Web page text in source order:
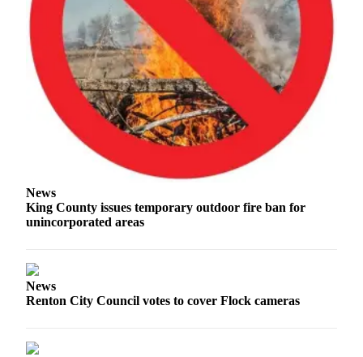
Obituaries
Place an
Obituary
Classifieds
Place a
Classified
Real
Legal
News
King County issues temporary outdoor fire ban for
unincorporated areas
News
Renton City Council votes to cover Flock cameras